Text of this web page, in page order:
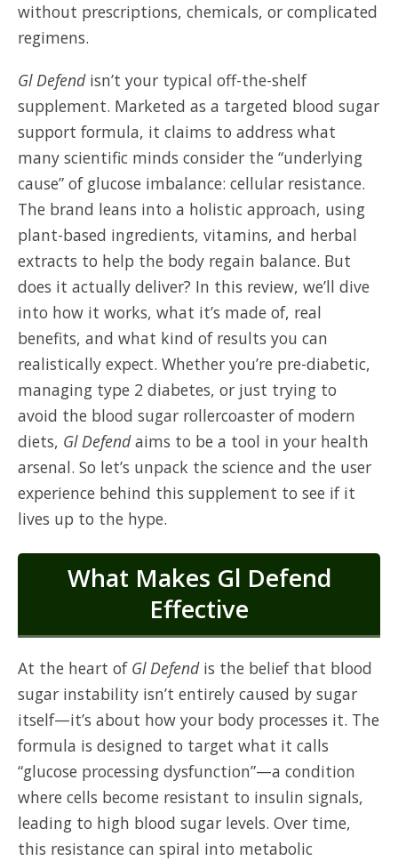
without prescriptions, chemicals, or complicated
regimens.
Gl Defendisn’t your typical off-the-shelf
supplement. Marketed as a targeted blood sugar
support formula, it claims to address what
many scientific minds consider the “underlying
cause” of glucose imbalance: cellular resistance.
The brand leans into a holistic approach, using
plant-based ingredients, vitamins, and herbal
extracts to help the body regain balance. But
does it actually deliver? In this review, we’ll dive
into how it works, what it’s made of, real
benefits, and what kind of results you can
realistically expect. Whether you’re pre-diabetic,
managing type 2 diabetes, or just trying to
avoid the blood sugar rollercoaster of modern
diets, Gl Defendaims to be a tool in your health
arsenal. So let’s unpack the science and the user
experience behind this supplement to see if it
lives up to the hype.
What Makes Gl Defend
Effective
At the heart of Gl Defendis the belief that blood
sugar instability isn’t entirely caused by sugar
itself—it’s about how your body processes it. The
formula is designed to target what it calls
“glucose processing dysfunction”—a condition
where cells become resistant to insulin signals,
leading to high blood sugar levels. Over time,
this resistance can spiral into metabolic